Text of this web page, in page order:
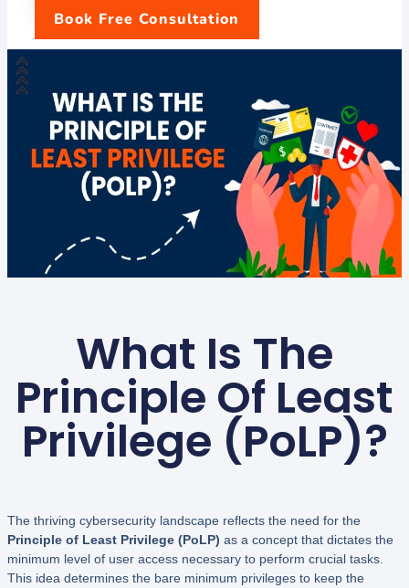
Book Free Consultation
What Is The
Principle Of Least
Privilege (PoLP)?
The thriving cybersecurity landscape reflects the need for the
Principle of Least Privilege (PoLP) as a concept that dictates the
minimum level of user access necessary to perform crucial tasks.
This idea determines the bare minimum privileges to keep the